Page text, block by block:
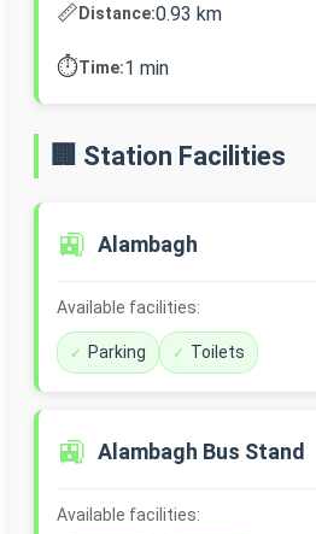
📏Distance:0.93 km
⏱️Time:1 min
🏢 Station Facilities
🚉 Alambagh
Available facilities:
Parking Toilets
🚉 Alambagh Bus Stand
Available facilities: